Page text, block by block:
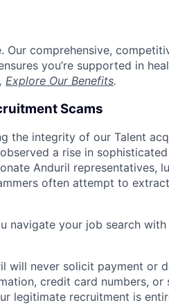
Our comprehensive,
you’re supported in
Explore Our Benefits.
Scams
the integrity of our Talent
a rise in
Anduril representatives,
often attempt to
navigate your job search
will never solicit payment or
credit card numbers,
legitimate recruitment is